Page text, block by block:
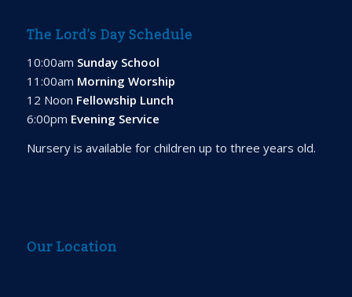
The Lord’s Day Schedule
10:00am Sunday School
11:00am Morning Worship
12 Noon Fellowship Lunch
6:00pm Evening Service
Nursery is available for children up to three years old.
Our Location